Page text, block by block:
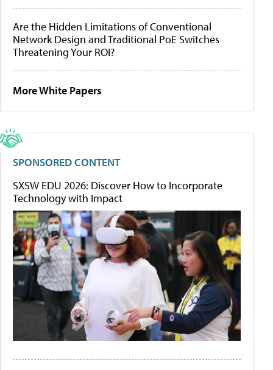
Are the Hidden Limitations of Conventional
Network Design and Traditional PoE Switches
Threatening Your ROI?
More White Papers
SPONSORED CONTENT
SXSW EDU 2026: Discover How to Incorporate
Technology with Impact